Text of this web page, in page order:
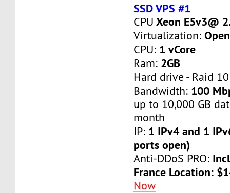
SSD VPS #1
CPU Xeon E5v3@
Virtualization:
CPU: 1 vCore
Ram: 2GB
Hard drive - Raid
Bandwidth: 100
up to 10,000 GB
month
IP: 1 IPv4 and 1
ports open)
Anti-DDoS PRO:
France Location:
Now